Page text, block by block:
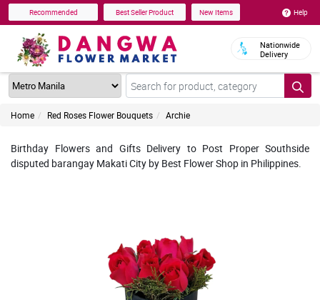
Recommended Best Seller Product New Items Help
Nationwide
Delivery
Home Red Roses Flower Bouquets Archie
Birthday Flowers and Gifts Delivery to Post Proper Southside
disputed barangay Makati City by Best Flower Shop in Philippines.